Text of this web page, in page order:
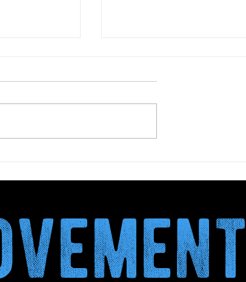
a month without alcohol